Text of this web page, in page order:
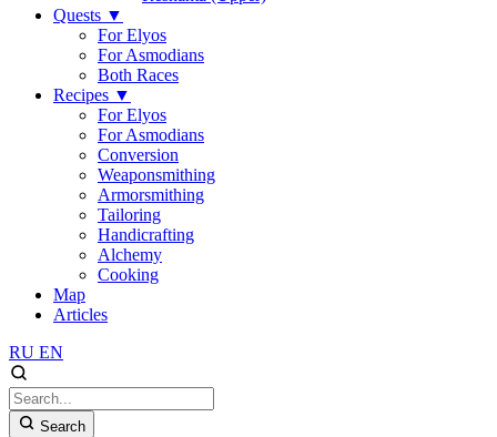
Quests ▼
For Elyos
For Asmodians
Both Races
Recipes ▼
For Elyos
For Asmodians
Conversion
Weaponsmithing
Armorsmithing
Tailoring
Handicrafting
Alchemy
Cooking
Map
Articles
RU EN
Search